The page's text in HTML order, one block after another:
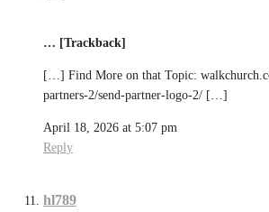
… [Trackback]
[…] Find More on that Topic:
partners-2/send-partner-logo-2/ […]
April 18, 2026 at 5:07 pm
Reply
hl789